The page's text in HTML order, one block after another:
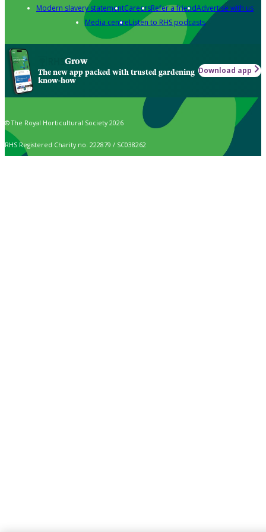
Modern slavery statementCareersRefer a friendAdvertise with us
Media centreListen to RHS podcasts
Grow
The new app packed with trusted gardening
know-how
Download app
© The Royal Horticultural Society 2026
RHS Registered Charity no. 222879 / SC038262